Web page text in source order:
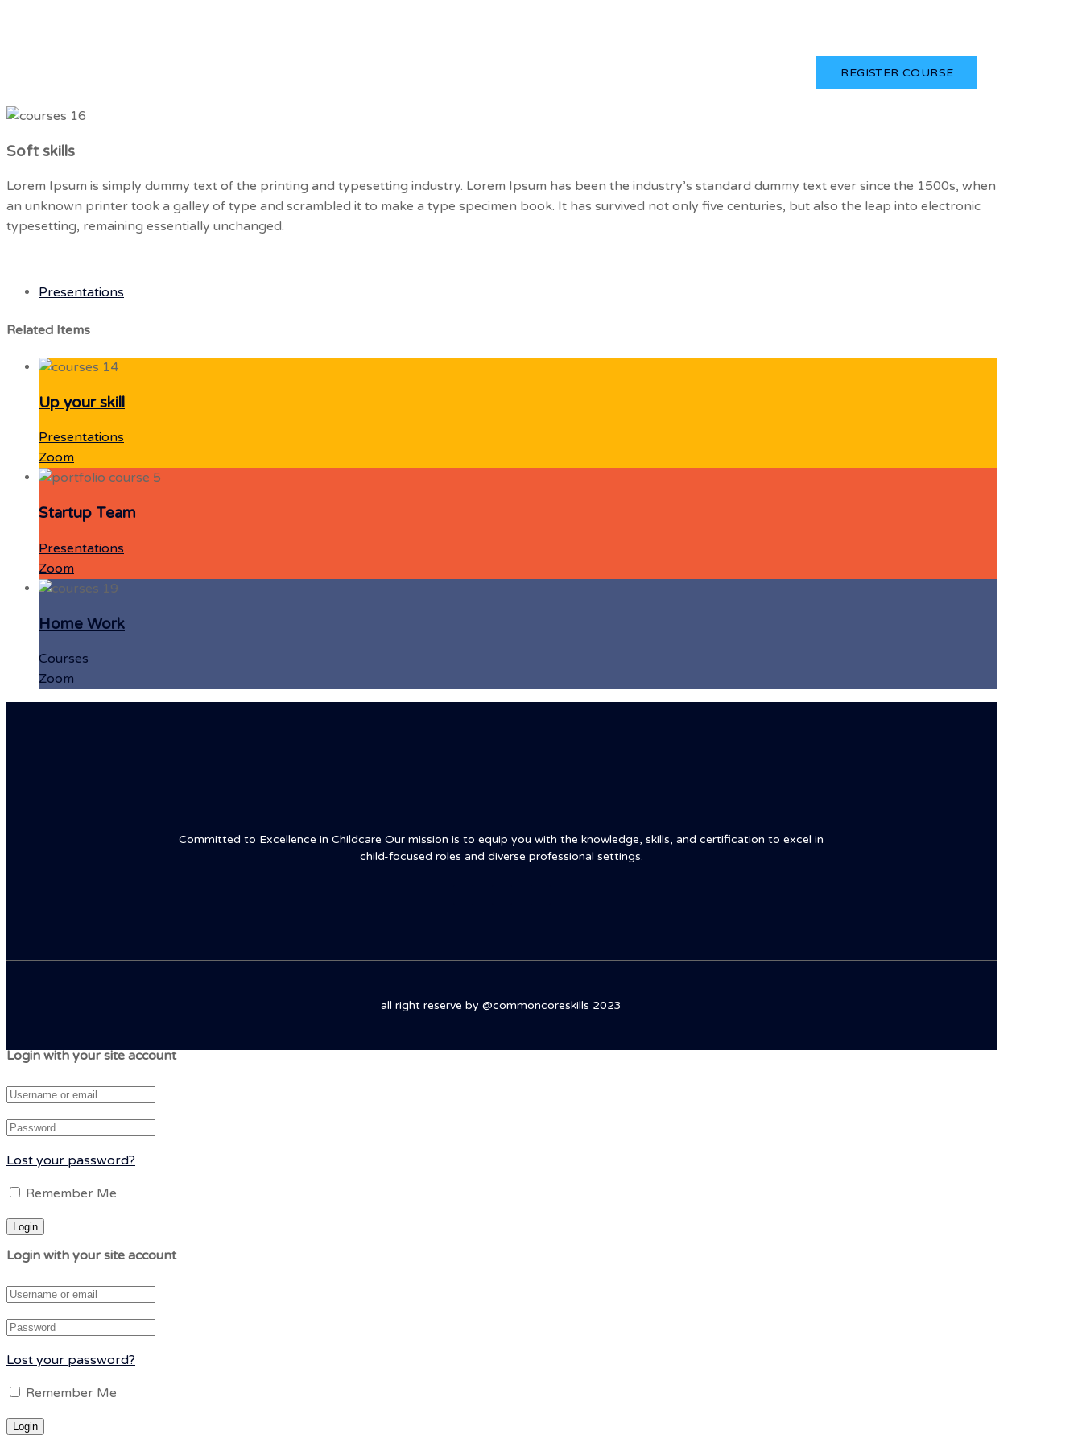
REGISTER COURSE
Soft skills
Lorem Ipsum is simply dummy text of the printing and typesetting industry. Lorem Ipsum has been the industry’s standard dummy text ever since the 1500s, when
an unknown printer took a galley of type and scrambled it to make a type specimen book. It has survived not only five centuries, but also the leap into electronic
typesetting, remaining essentially unchanged.
Presentations
Related Items
Up your skill
Presentations
Zoom
Startup Team
Presentations
Zoom
Home Work
Courses
Zoom
Committed to Excellence in Childcare Our mission is to equip you with the knowledge, skills, and certification to excel in
child-focused roles and diverse professional settings.
all right reserve by @commoncoreskills 2023
Login with your site account
Lost your password?
Remember Me
Login with your site account
Lost your password?
Remember Me